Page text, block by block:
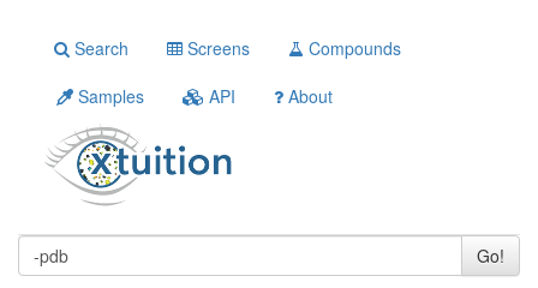
Search Screens
Compounds
Samples
API About
Go!